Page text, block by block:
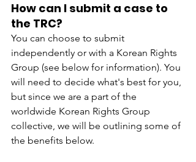
How can I submit a case to
the TRC?
You can choose to submit
independently or with a Korean Rights
Group (see below for information). You
will need to decide what's best for you,
but since we are a part of the
worldwide Korean Rights Group
collective, we will be outlining some of
the benefits below.